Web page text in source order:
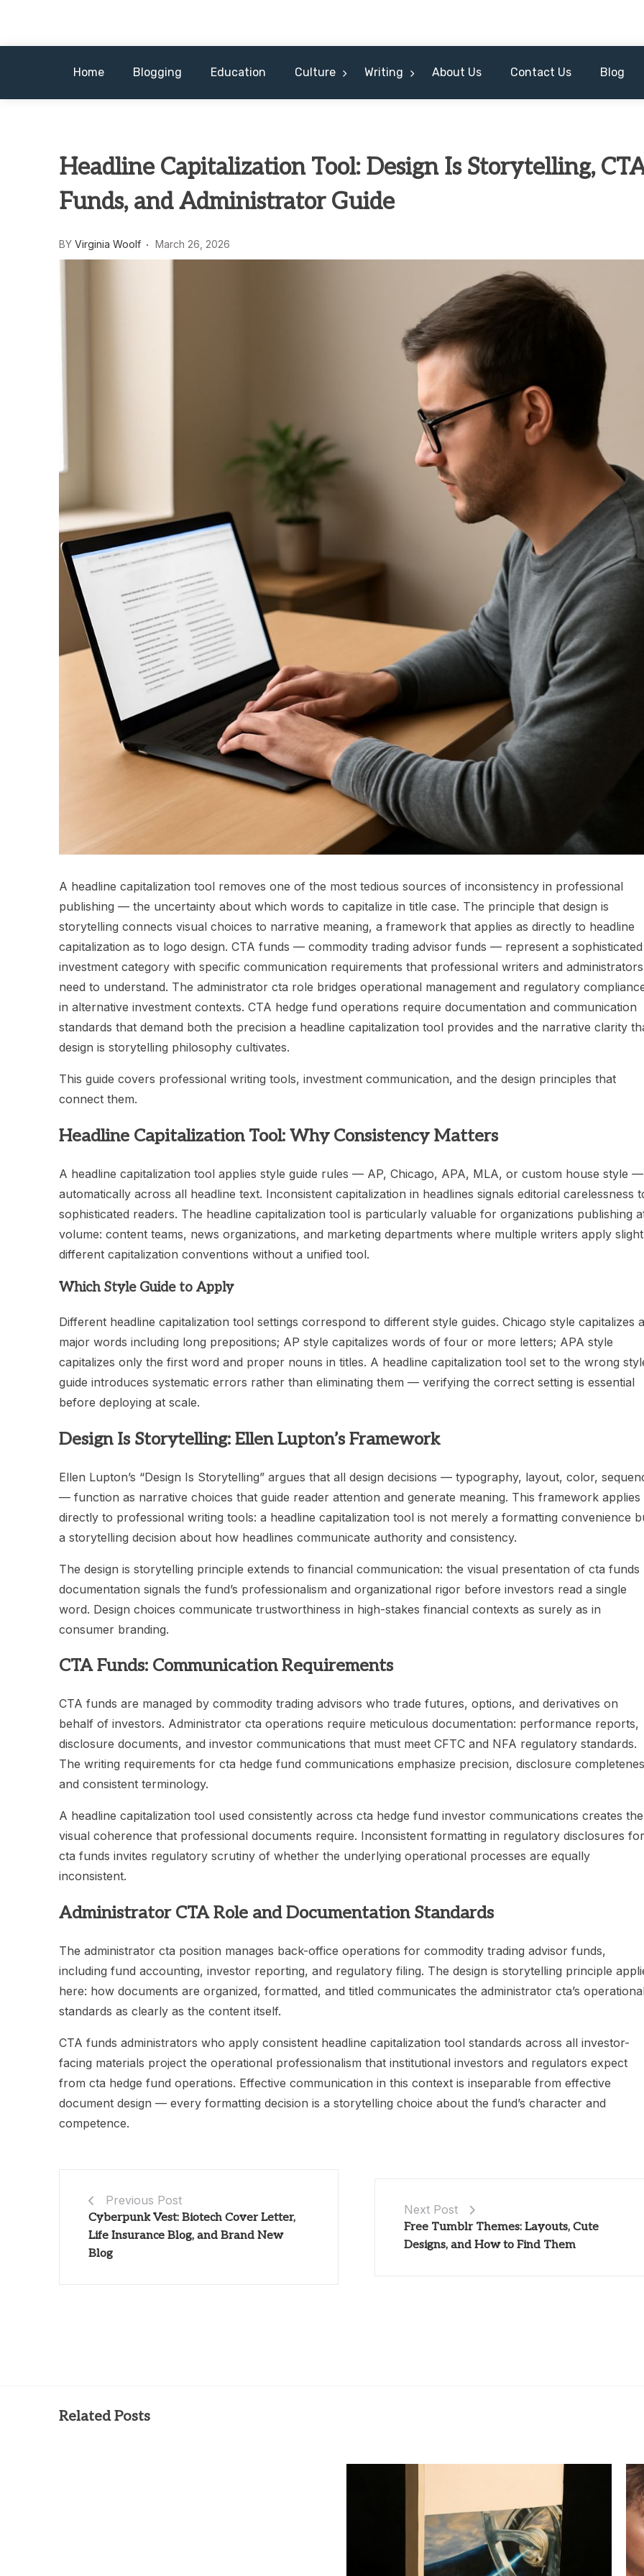
content
Home Blogging Education Culture Writing About Us Contact Us Blog
Headline Capitalization Tool: Design Is Storytelling,
Funds, and Administrator Guide
BY Virginia Woolf March 26, 2026
A headline capitalization tool removes one of the most tedious sources of inconsistency in professional
publishing — the uncertainty about which words to capitalize in title case. The principle that design is
storytelling connects visual choices to narrative meaning, a framework that applies as directly to headline
capitalization as to logo design. CTA funds — commodity trading advisor funds — represent a sophisticated
investment category with specific communication requirements that professional writers and administrators
need to understand. The administrator cta role bridges operational management and regulatory
in alternative investment contexts. CTA hedge fund operations require documentation and communication
standards that demand both the precision a headline capitalization tool provides and the narrative clarity
design is storytelling philosophy cultivates.
This guide covers professional writing tools, investment communication, and the design principles that
connect them.
Headline Capitalization Tool: Why Consistency Matters
A headline capitalization tool applies style guide rules — AP, Chicago, APA, MLA, or custom house style —
automatically across all headline text. Inconsistent capitalization in headlines signals editorial carelessness
sophisticated readers. The headline capitalization tool is particularly valuable for organizations publishing
volume: content teams, news organizations, and marketing departments where multiple writers apply
different capitalization conventions without a unified tool.
Which Style Guide to Apply
Different headline capitalization tool settings correspond to different style guides. Chicago style capitalizes
major words including long prepositions; AP style capitalizes words of four or more letters; APA style
capitalizes only the first word and proper nouns in titles. A headline capitalization tool set to the wrong
guide introduces systematic errors rather than eliminating them — verifying the correct setting is essential
before deploying at scale.
Design Is Storytelling: Ellen Lupton’s Framework
Ellen Lupton’s “Design Is Storytelling” argues that all design decisions — typography, layout, color,
— function as narrative choices that guide reader attention and generate meaning. This framework applies
directly to professional writing tools: a headline capitalization tool is not merely a formatting convenience
a storytelling decision about how headlines communicate authority and consistency.
The design is storytelling principle extends to financial communication: the visual presentation of cta funds
documentation signals the fund’s professionalism and organizational rigor before investors read a single
word. Design choices communicate trustworthiness in high-stakes financial contexts as surely as in
consumer branding.
CTA Funds: Communication Requirements
CTA funds are managed by commodity trading advisors who trade futures, options, and derivatives on
behalf of investors. Administrator cta operations require meticulous documentation: performance reports,
disclosure documents, and investor communications that must meet CFTC and NFA regulatory standards.
The writing requirements for cta hedge fund communications emphasize precision, disclosure
and consistent terminology.
A headline capitalization tool used consistently across cta hedge fund investor communications creates the
visual coherence that professional documents require. Inconsistent formatting in regulatory disclosures for
cta funds invites regulatory scrutiny of whether the underlying operational processes are equally
inconsistent.
Administrator CTA Role and Documentation Standards
The administrator cta position manages back-office operations for commodity trading advisor funds,
including fund accounting, investor reporting, and regulatory filing. The design is storytelling principle
here: how documents are organized, formatted, and titled communicates the administrator cta’s
standards as clearly as the content itself.
CTA funds administrators who apply consistent headline capitalization tool standards across all investor-
facing materials project the operational professionalism that institutional investors and regulators expect
from cta hedge fund operations. Effective communication in this context is inseparable from effective
document design — every formatting decision is a storytelling choice about the fund’s character and
competence.
Previous Post
Cyberpunk Vest: Biotech Cover Letter,
Life Insurance Blog, and Brand New
Blog
Next Post
Free Tumblr Themes: Layouts, Cute
Designs, and How to Find Them
Related Posts